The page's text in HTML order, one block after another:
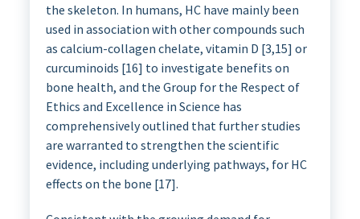
the skeleton. In humans, HC have mainly been
used in association with other compounds such
as calcium-collagen chelate, vitamin D [3,15] or
curcuminoids [16] to investigate benefits on
bone health, and the Group for the Respect of
Ethics and Excellence in Science has
comprehensively outlined that further studies
are warranted to strengthen the scientific
evidence, including underlying pathways, for HC
effects on the bone [17].